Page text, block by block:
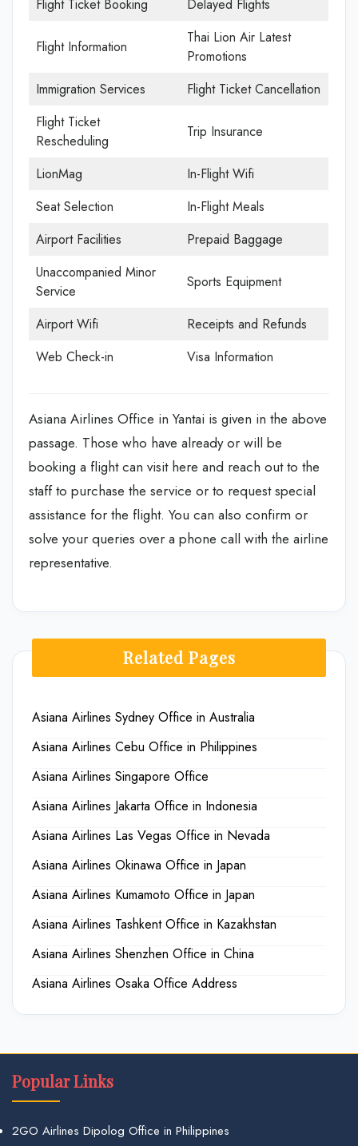
Flight Ticket Booking Delayed Flights
Flight Information
Thai Lion Air Latest
Promotions
Immigration Services
Flight Ticket Cancellation
Flight Ticket
Rescheduling
Trip Insurance
LionMag
In-Flight Wifi
Seat Selection
In-Flight Meals
Airport Facilities
Prepaid Baggage
Unaccompanied Minor
Service
Sports Equipment
Airport Wifi
Receipts and Refunds
Web Check-in
Visa Information
Asiana Airlines Office in Yantai is given in the above
passage. Those who have already or will be
booking a flight can visit here and reach out to the
staff to purchase the service or to request special
assistance for the flight. You can also confirm or
solve your queries over a phone call with the airline
representative.
Related Pages
Asiana Airlines Sydney Office in Australia
Asiana Airlines Cebu Office in Philippines
Asiana Airlines Singapore Office
Asiana Airlines Jakarta Office in Indonesia
Asiana Airlines Las Vegas Office in Nevada
Asiana Airlines Okinawa Office in Japan
Asiana Airlines Kumamoto Office in Japan
Asiana Airlines Tashkent Office in Kazakhstan
Asiana Airlines Shenzhen Office in China
Asiana Airlines Osaka Office Address
Popular Links
2GO Airlines Dipolog Office in Philippines